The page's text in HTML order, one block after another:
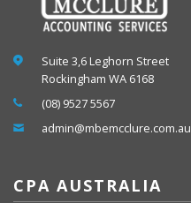
Suite 3,6 Leghorn Street
Rockingham WA 6168
(08) 9527 5567
admin@mbemcclure.com.au
CPA AUSTRALIA